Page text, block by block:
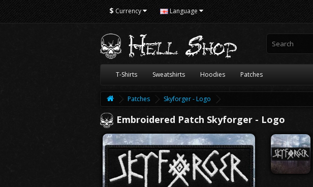
$ Currency Language
T-Shirts Sweatshirts Hoodies Patches
Patches Skyforger - Logo
Embroidered Patch Skyforger - Logo